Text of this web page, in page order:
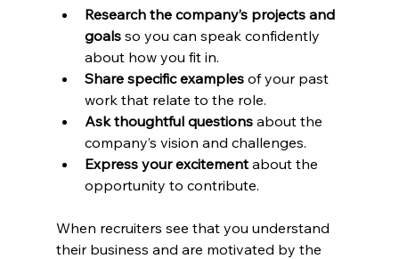
Research the company’s projects and
goals so you can speak confidently
about how you fit in.
Share specific examples of your past
work that relate to the role.
Ask thoughtful questions about the
company’s vision and challenges.
Express your excitement about the
opportunity to contribute.
When recruiters see that you understand
their business and are motivated by the